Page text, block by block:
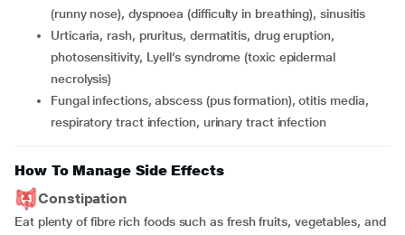
(runny nose), dyspnoea (difficulty in breathing), sinusitis
urticaria, rash, pruritus, dermatitis, drug eruption,
photosensitivity, Lyell’s syndrome (toxic epidermal
necrolysis)
fungal infections, abscess (pus formation), otitis media,
respiratory tract infection, urinary tract infection
How To Manage Side Effects
Constipation
Eat plenty of fibre rich foods such as fresh fruits, vegetables, and